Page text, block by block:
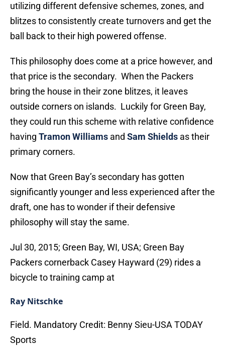
utilizing different defensive schemes, zones, and
blitzes to consistently create turnovers and get the
ball back to their high powered offense.
This philosophy does come at a price however, and
that price is the secondary. When the Packers
bring the house in their zone blitzes, it leaves
outside corners on islands. Luckily for Green Bay,
they could run this scheme with relative confidence
having Tramon Williams and Sam Shields as their
primary corners.
Now that Green Bay’s secondary has gotten
significantly younger and less experienced after the
draft, one has to wonder if their defensive
philosophy will stay the same.
Jul 30, 2015; Green Bay, WI, USA; Green Bay
Packers cornerback Casey Hayward (29) rides a
bicycle to training camp at
Ray Nitschke
Field. Mandatory Credit: Benny Sieu-USA TODAY
Sports